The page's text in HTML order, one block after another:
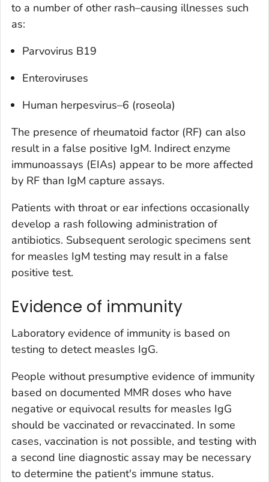
to a number of other rash–causing illnesses such
as:
Parvovirus B19
Enteroviruses
Human herpesvirus–6 (roseola)
The presence of rheumatoid factor (RF) can also
result in a false positive IgM. Indirect enzyme
immunoassays (EIAs) appear to be more affected
by RF than IgM capture assays.
Patients with throat or ear infections occasionally
develop a rash following administration of
antibiotics. Subsequent serologic specimens sent
for measles IgM testing may result in a false
positive test.
Evidence of immunity
Laboratory evidence of immunity is based on
testing to detect measles IgG.
People without presumptive evidence of immunity
based on documented MMR doses who have
negative or equivocal results for measles IgG
should be vaccinated or revaccinated. In some
cases, vaccination is not possible, and testing with
a second line diagnostic assay may be necessary
to determine the patient's immune status.